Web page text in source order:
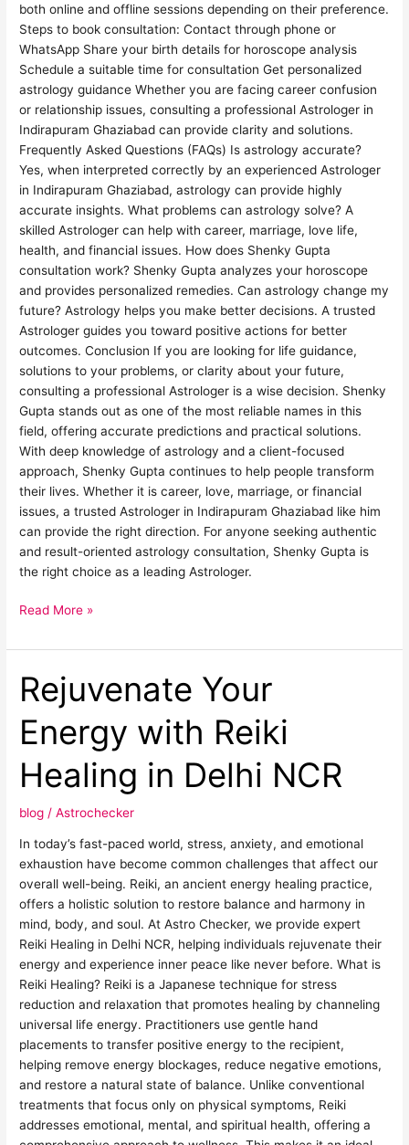
both online and offline sessions depending on their preference.
Steps to book consultation: Contact through phone or
WhatsApp Share your birth details for horoscope analysis
Schedule a suitable time for consultation Get personalized
astrology guidance Whether you are facing career confusion
or relationship issues, consulting a professional Astrologer in
Indirapuram Ghaziabad can provide clarity and solutions.
Frequently Asked Questions (FAQs) Is astrology accurate?
Yes, when interpreted correctly by an experienced Astrologer
in Indirapuram Ghaziabad, astrology can provide highly
accurate insights. What problems can astrology solve? A
skilled Astrologer can help with career, marriage, love life,
health, and financial issues. How does Shenky Gupta
consultation work? Shenky Gupta analyzes your horoscope
and provides personalized remedies. Can astrology change my
future? Astrology helps you make better decisions. A trusted
Astrologer guides you toward positive actions for better
outcomes. Conclusion If you are looking for life guidance,
solutions to your problems, or clarity about your future,
consulting a professional Astrologer is a wise decision. Shenky
Gupta stands out as one of the most reliable names in this
field, offering accurate predictions and practical solutions.
With deep knowledge of astrology and a client-focused
approach, Shenky Gupta continues to help people transform
their lives. Whether it is career, love, marriage, or financial
issues, a trusted Astrologer in Indirapuram Ghaziabad like him
can provide the right direction. For anyone seeking authentic
and result-oriented astrology consultation, Shenky Gupta is
the right choice as a leading Astrologer.
Read More »
Rejuvenate Your
Energy with Reiki
Healing in Delhi NCR
blog /Astrochecker
In today’s fast-paced world, stress, anxiety, and emotional
exhaustion have become common challenges that affect our
overall well-being. Reiki, an ancient energy healing practice,
offers a holistic solution to restore balance and harmony in
mind, body, and soul. At Astro Checker, we provide expert
Reiki Healing in Delhi NCR, helping individuals rejuvenate their
energy and experience inner peace like never before. What is
Reiki Healing? Reiki is a Japanese technique for stress
reduction and relaxation that promotes healing by channeling
universal life energy. Practitioners use gentle hand
placements to transfer positive energy to the recipient,
helping remove energy blockages, reduce negative emotions,
and restore a natural state of balance. Unlike conventional
treatments that focus only on physical symptoms, Reiki
addresses emotional, mental, and spiritual health, offering a
Rejuvenate
Your
Energy
with
Healing
Delhi
NCR